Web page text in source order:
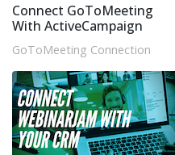
Connect GoToMeeting
With ActiveCampaign
GoToMeeting Connection